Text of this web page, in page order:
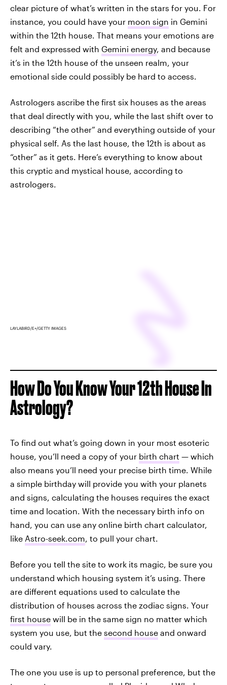
clear picture of what’s written in the stars for you. For
instance, you could have your moon sign in Gemini
within the 12th house. That means your emotions are
felt and expressed with Gemini energy, and because
it’s in the 12th house of the unseen realm, your
emotional side could possibly be hard to access.
Astrologers ascribe the first six houses as the areas
that deal directly with you, while the last shift over to
describing “the other” and everything outside of your
physical self. As the last house, the 12th is about as
“other” as it gets. Here’s everything to know about
this cryptic and mystical house, according to
astrologers.
LAYLABIRD/E+/GETTY IMAGES
How Do You Know Your 12th House In
Astrology?
To find out what’s going down in your most esoteric
house, you’ll need a copy of your birth chart — which
also means you’ll need your precise birth time. While
a simple birthday will provide you with your planets
and signs, calculating the houses requires the exact
time and location. With the necessary birth info on
hand, you can use any online birth chart calculator,
like Astro-seek.com, to pull your chart.
Before you tell the site to work its magic, be sure you
understand which housing system it’s using. There
are different equations used to calculate the
distribution of houses across the zodiac signs. Your
first house will be in the same sign no matter which
system you use, but the second house and onward
could vary.
The one you use is up to personal preference, but the